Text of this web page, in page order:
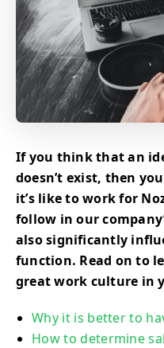
If you think that an
doesn’t exist, then
it’s like to work for
follow in our
also significantly
function. Read on to
great work culture in
Why it is better to
How to determine